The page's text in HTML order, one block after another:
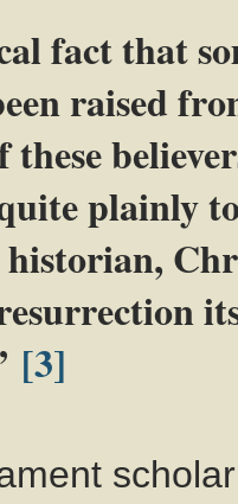
fact that
raised
these
plainly
[3]